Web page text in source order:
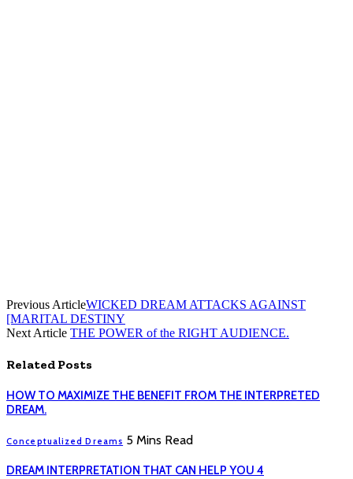
Previous ArticleWICKED DREAM ATTACKS AGAINST
[MARITAL DESTINY
Next Article THE POWER of the RIGHT AUDIENCE.
Related Posts
HOW TO MAXIMIZE THE BENEFIT FROM THE INTERPRETED
DREAM.
Conceptualized Dreams 5 Mins Read
DREAM INTERPRETATION THAT CAN HELP YOU 4